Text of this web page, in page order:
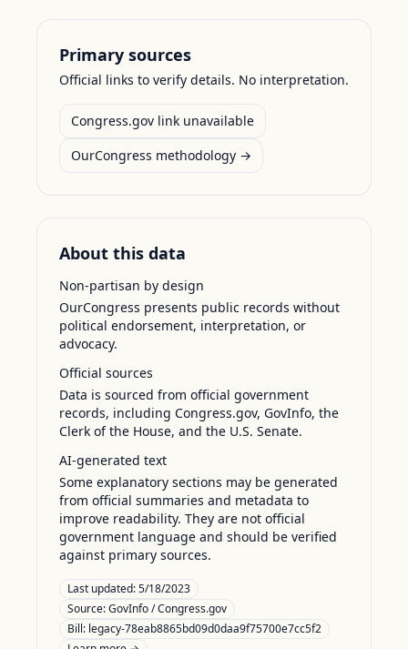
Primary sources
Official links to verify details. No interpretation.
Congress.gov link unavailable
OurCongress methodology →
About this data
Non-partisan by design
OurCongress presents public records without
political endorsement, interpretation, or
advocacy.
Official sources
Data is sourced from official government
records, including Congress.gov, GovInfo, the
Clerk of the House, and the U.S. Senate.
AI-generated text
Some explanatory sections may be generated
from official summaries and metadata to
improve readability. They are not official
government language and should be verified
against primary sources.
Last updated:5/18/2023
Source:GovInfo / Congress.gov
Bill: legacy-78eab8865bd09d0daa9f75700e7cc5f2